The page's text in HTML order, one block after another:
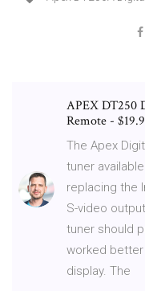
APEX DT250
Remote -
The Apex
tuner
replacing the
S-video
tuner should
worked better
display. The